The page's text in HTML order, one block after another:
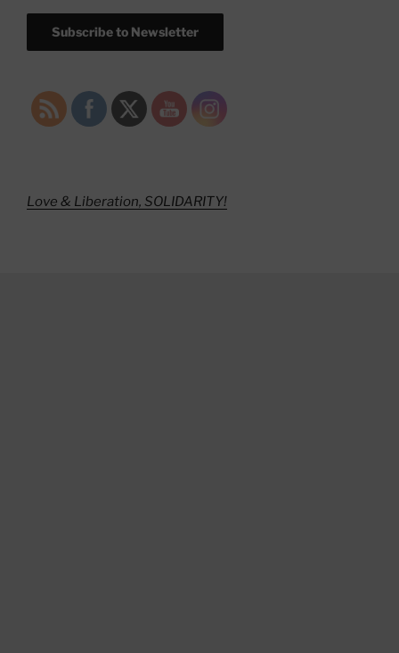
Subscribe to Newsletter
Love & Liberation, SOLIDARITY!